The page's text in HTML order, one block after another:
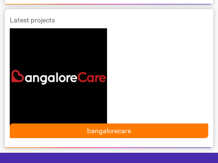
Latest projects
bangalorecare